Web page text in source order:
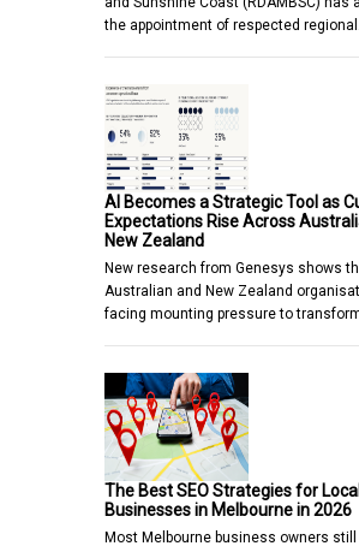
the appointment of respected
AI Becomes a Strategic Tool as
Expectations Rise Across
New Zealand
New research from Genesys shows
Australian and New Zealand
facing mounting pressure to
The Best SEO Strategies for Local
Businesses in Melbourne in 2026
Most Melbourne business owners still